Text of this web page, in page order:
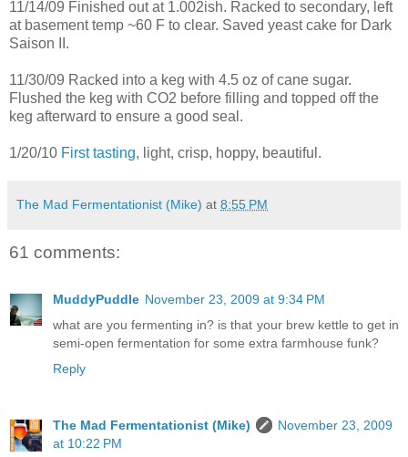
11/14/09 Finished out at 1.002ish. Racked to secondary, left
at basement temp ~60 F to clear. Saved yeast cake for Dark
Saison II.
11/30/09 Racked into a keg with 4.5 oz of cane sugar.
Flushed the keg with CO2 before filling and topped off the
keg afterward to ensure a good seal.
1/20/10 First tasting, light, crisp, hoppy, beautiful.
The Mad Fermentationist (Mike) at 8:55 PM
61 comments:
MuddyPuddle November 23, 2009 at 9:34 PM
what are you fermenting in? is that your brew kettle to get in
semi-open fermentation for some extra farmhouse funk?
Reply
The Mad Fermentationist (Mike)
November 23, 2009
at 10:22 PM